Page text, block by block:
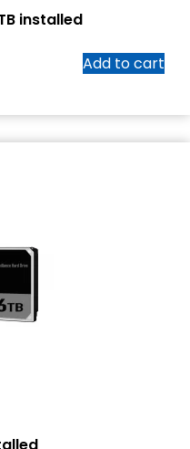
installed
Add to cart